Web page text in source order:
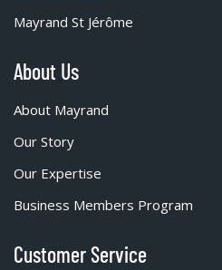
Mayrand St Jérôme
About Us
About Mayrand
Our Story
Our Expertise
Business Members Program
Customer Service